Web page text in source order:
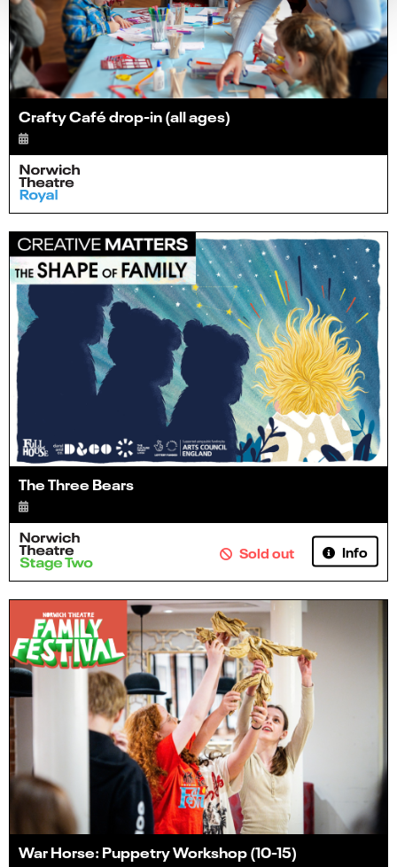
Crafty Café drop-in (all ages)
The Three Bears
Sold out Info
War Horse: Puppetry Workshop (10-15)